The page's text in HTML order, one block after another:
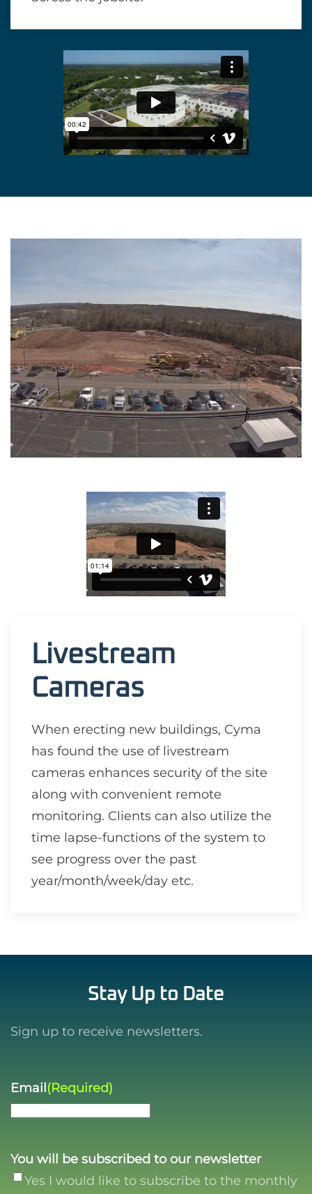
Livestream
Cameras
When erecting new buildings, Cyma
has found the use of livestream
cameras enhances security of the site
along with convenient remote
monitoring. Clients can also utilize the
time lapse-functions of the system to
see progress over the past
year/month/week/day etc.
Stay Up to Date
Sign up to receive newsletters.
Email (Required)
You will be subscribed to our newsletter
Yes I would like to subscribe to the monthly